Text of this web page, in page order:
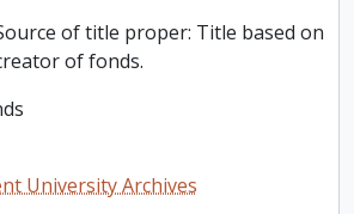
of title proper: Title based on
of fonds.
University Archives